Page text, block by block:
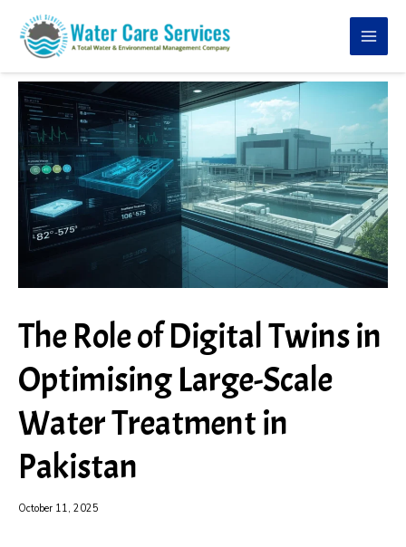
content
The Role of Digital Twins in
Optimising Large-Scale
Water Treatment in
Pakistan
October 11, 2025